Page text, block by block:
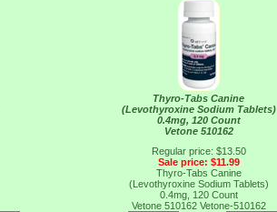
Thyro-Tabs Canine
(Levothyroxine Sodium Tablets)
0.4mg, 120 Count
Vetone 510162
Regular price: $13.50
Sale price: $11.99
Thyro-Tabs Canine
(Levothyroxine Sodium Tablets)
0.4mg, 120 Count
Vetone 510162 Vetone-510162